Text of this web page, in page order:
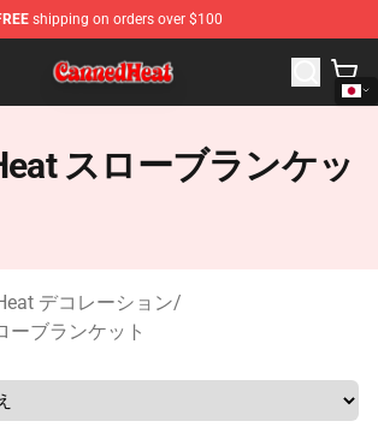
shipping on orders over $100
Store - Official Canned Heat Merchandise
スローブランケッ
デコレーション/
ーブランケット